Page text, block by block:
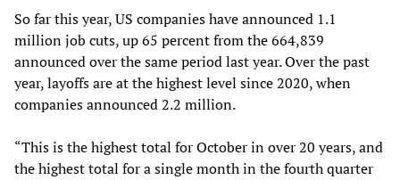
So far this year, US companies have announced 1.1
million job cuts, up 65 percent from the 664,839
announced over the same period last year. Over the past
year, layoffs are at the highest level since 2020, when
companies announced 2.2 million.
“This is the highest total for October in over 20 years, and
the highest total for a single month in the fourth quarter